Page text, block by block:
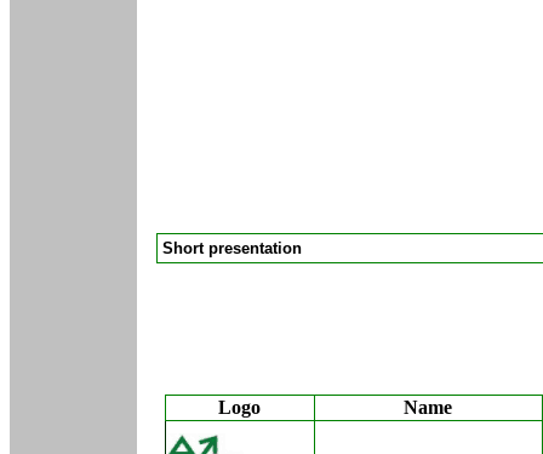
Short presentation
Logo Name